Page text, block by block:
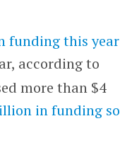
funding this year
according to
more than $4
in funding so